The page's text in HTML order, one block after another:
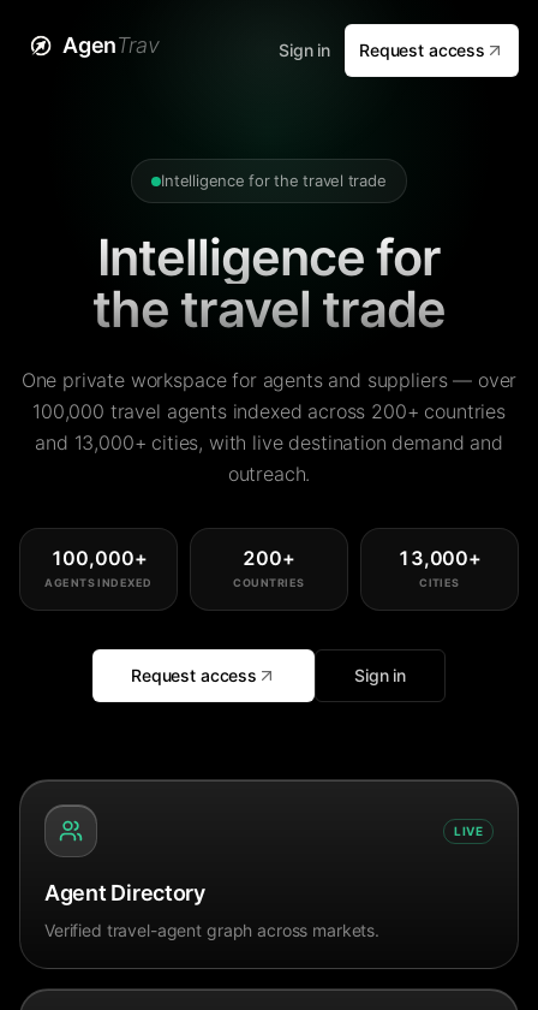
AgenTrav Sign in Request access
Intelligence for the travel trade
Intelligence for
the travel trade
One private workspace for agents and suppliers — over
100,000 travel agents indexed across 200+ countries
and 13,000+ cities, with live destination demand and
outreach.
100,000+
AGENTS INDEXED
200+
COUNTRIES
13,000+
CITIES
Request access Sign in
LIVE
Agent Directory
Verified travel-agent graph across markets.